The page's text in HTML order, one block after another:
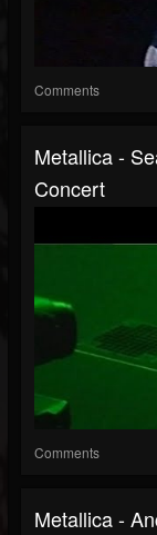
Comments
Metallica -
Concert
Comments
Metallica -